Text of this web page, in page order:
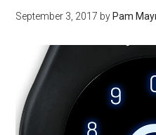
September 3, 2017 byPam